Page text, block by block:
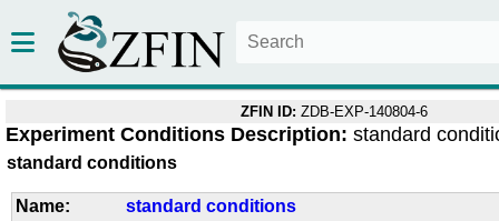
ZFIN ID: ZDB-EXP-140804-6
Experiment Conditions Description: standard
standard conditions
Name:
standard conditions